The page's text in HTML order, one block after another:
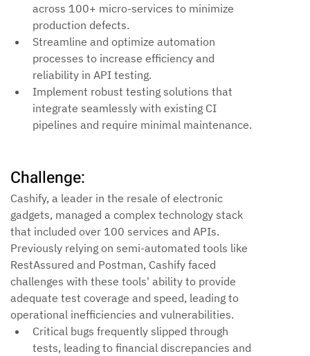
across 100+ micro-services to minimize
production defects.
Streamline and optimize automation
processes to increase efficiency and
reliability in API testing.
Implement robust testing solutions that
integrate seamlessly with existing CI
pipelines and require minimal maintenance.
Challenge:
Cashify, a leader in the resale of electronic
gadgets, managed a complex technology stack
that included over 100 services and APIs.
Previously relying on semi-automated tools like
RestAssured and Postman, Cashify faced
challenges with these tools' ability to provide
adequate test coverage and speed, leading to
operational inefficiencies and vulnerabilities.
Critical bugs frequently slipped through
tests, leading to financial discrepancies and